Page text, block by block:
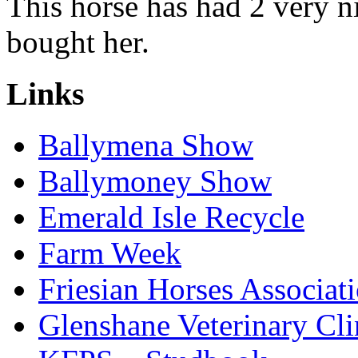
bought her.
Links
Ballymena Show
Ballymoney Show
Emerald Isle Recycle
Farm Week
Friesian Horses
Glenshane Veterinary